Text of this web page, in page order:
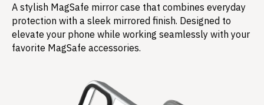
A stylish MagSafe mirror case that combines everyday
protection with a sleek mirrored finish. Designed to
elevate your phone while working seamlessly with your
favorite MagSafe accessories.